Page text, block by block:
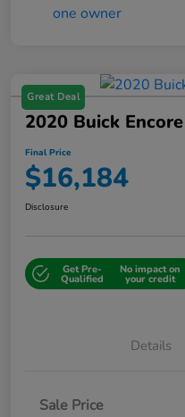
Great Deal
2020 Buick
Final Price
$16,184
Disclosure
Get Pre-
Qualified
No impact on
your credit
Details
Sale Price